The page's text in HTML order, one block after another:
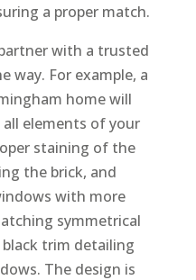
a proper match.
with a trusted
way. For example, a
home will
elements of your
staining of the
the brick, and
with more
symmetrical
trim detailing
The design is